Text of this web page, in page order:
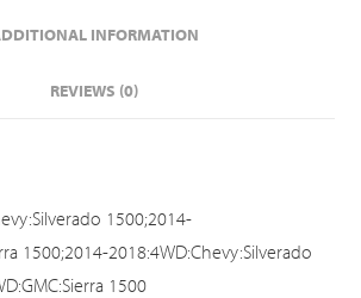
INFORMATION
REVIEWS (0)
1500;2014-
1500;2014-2018:4WD:Chevy:Silverado
1500